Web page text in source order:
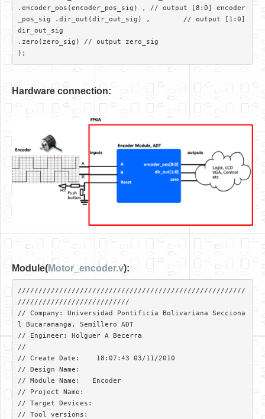
.encoder_pos(encoder_pos_sig) ,	// output [8:0] encoder
_pos_sig .dir_out(dir_out_sig) ,	// output [1:0]
dir_out_sig
.zero(zero_sig)	// output zero_sig
Hardware connection:
Module(Motor_encoder.v):
///////////////////////////////////////////////////////
///////////////////////////
// Company: Universidad Pontificia Bolivariana Secciona
l Bucaramanga, Semillero ADT
// Engineer: Holguer A Becerra
//
// Create Date:    18:07:43 03/11/2010
// Design Name:
// Module Name:   Encoder
// Project Name:
// Target Devices:
// Tool versions: